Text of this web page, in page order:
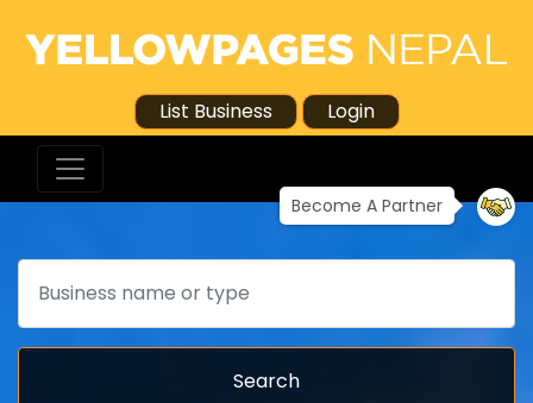
List Business Login
Become A Partner
Search
Search